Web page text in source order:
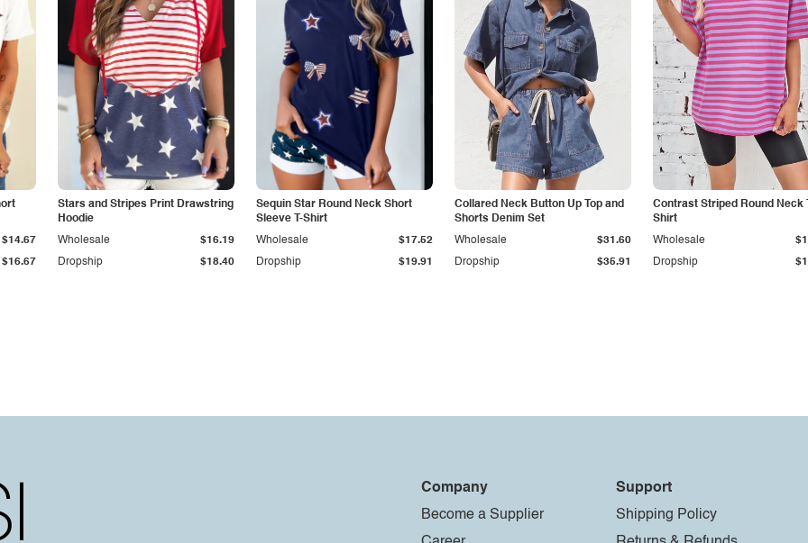
$16.67
$14.67
Stars and Stripes Print Drawstring
Hoodie
Dropship $18.40
Wholesale $16.19
Sequin Star Round Neck Short
Sleeve T-Shirt
Dropship $19.91
Wholesale $17.52
Collared Neck Button Up Top and
Shorts Denim Set
Dropship $35.91
Wholesale $31.60
Contrast Striped Round Neck
Shirt
Dropship
Wholesale
Company
Become a Supplier
Support
Shipping Policy